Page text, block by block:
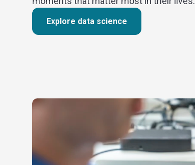
Explore data science